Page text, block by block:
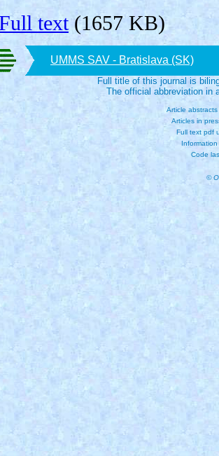
text(1657 KB)
UMMS SAV - Bratislava (SK)
Full title of this journal is
The official abbreviation in
Article
Articles in
Full text pdf
Code
©